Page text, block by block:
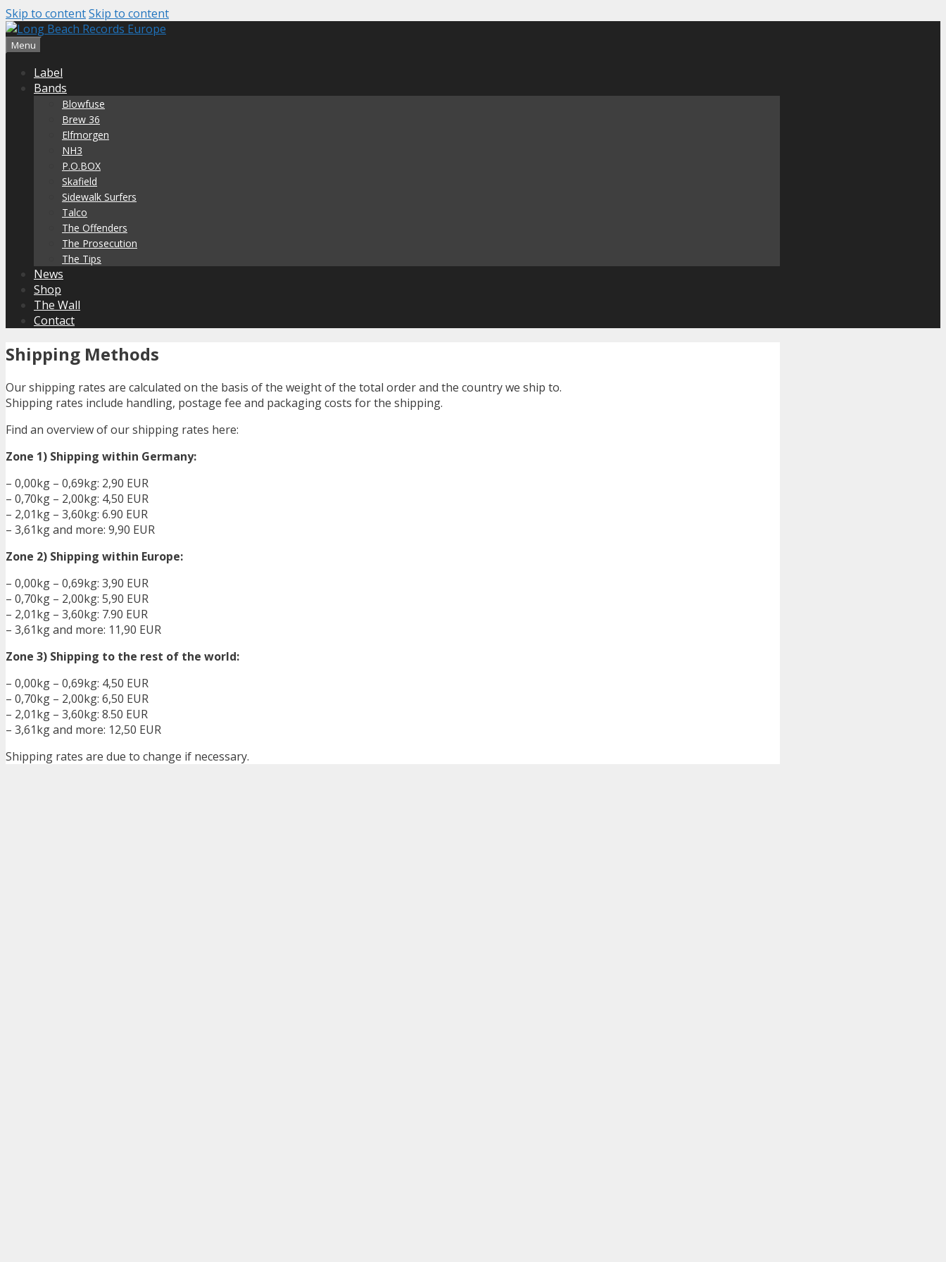
Skip to contentSkip to content
Menu
Label
Bands
Blowfuse
Brew 36
Elfmorgen
NH3
P.O.BOX
Skafield
Sidewalk Surfers
Talco
The Offenders
The Prosecution
The Tips
News
Shop
The Wall
Contact
Shipping Methods
Our shipping rates are calculated on the basis of the weight of the total order and the country we ship to.
Shipping rates include handling, postage fee and packaging costs for the shipping.
Find an overview of our shipping rates here:
Zone 1) Shipping within Germany:
– 0,00kg – 0,69kg: 2,90 EUR
– 0,70kg – 2,00kg: 4,50 EUR
– 2,01kg – 3,60kg: 6.90 EUR
– 3,61kg and more: 9,90 EUR
Zone 2) Shipping within Europe:
– 0,00kg – 0,69kg: 3,90 EUR
– 0,70kg – 2,00kg: 5,90 EUR
– 2,01kg – 3,60kg: 7.90 EUR
– 3,61kg and more: 11,90 EUR
Zone 3) Shipping to the rest of the world:
– 0,00kg – 0,69kg: 4,50 EUR
– 0,70kg – 2,00kg: 6,50 EUR
– 2,01kg – 3,60kg: 8.50 EUR
– 3,61kg and more: 12,50 EUR
Shipping rates are due to change if necessary.